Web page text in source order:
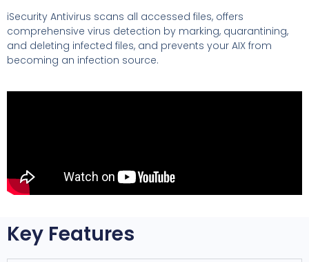
iSecurity Antivirus scans all accessed files, offers
comprehensive virus detection by marking, quarantining,
and deleting infected files, and prevents your AIX from
becoming an infection source.
Key Features